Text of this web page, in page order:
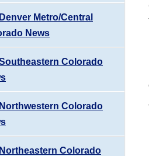
Denver Metro/Central
News
Colorado
Northwestern Colorado
Northeastern Colorado